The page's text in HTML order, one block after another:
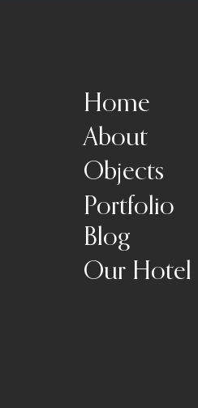
Home
About
Objects
Portfolio
Blog
Our Hotel